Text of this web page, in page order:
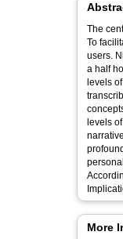
The
To
users.
a half
levels
levels
More